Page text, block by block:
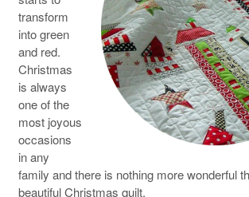
transform
into green
and red.
Christmas
is always
one of the
most joyous
occasions
in any
family and there is nothing more wonderful
beautiful Christmas quilt.